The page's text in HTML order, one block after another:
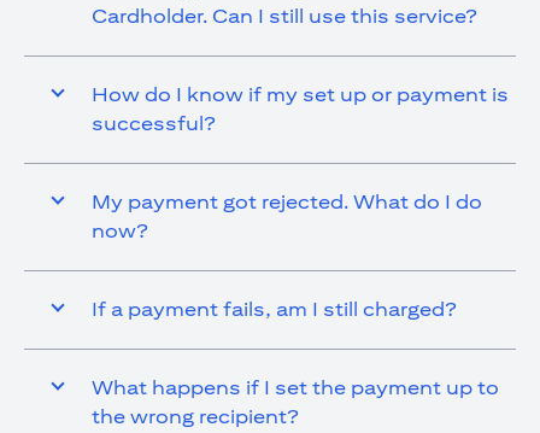
Cardholder. Can I still use this service?
How do I know if my set up or payment is
successful?
My payment got rejected. What do I do
now?
If a payment fails, am I still charged?
What happens if I set the payment up to
the wrong recipient?